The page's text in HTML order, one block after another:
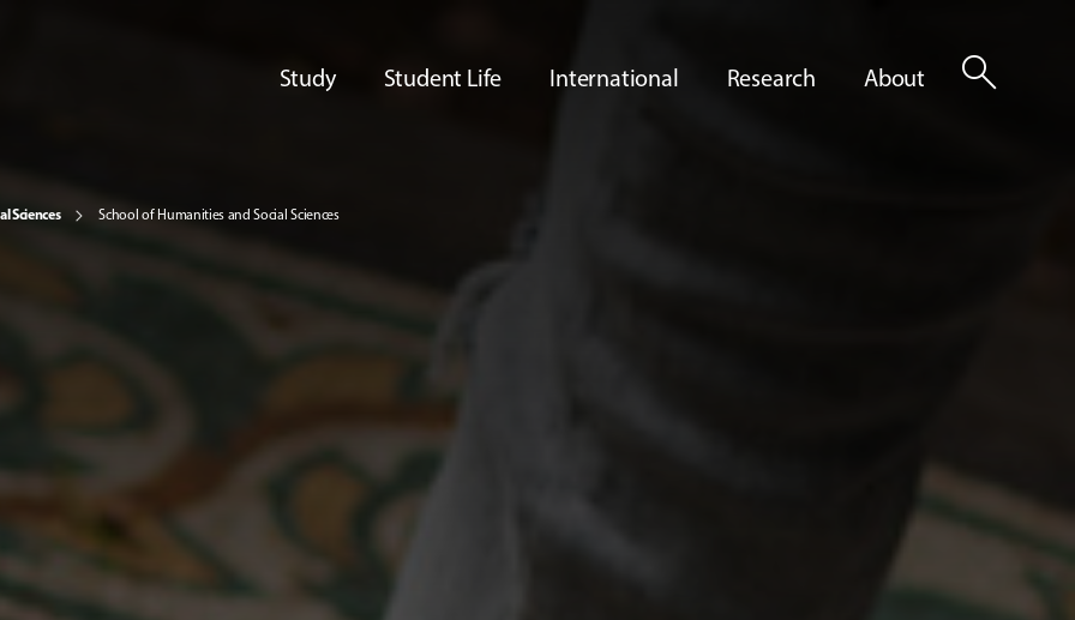
Study Student Life International Research About search
Sciences School of Humanities and Social Sciences